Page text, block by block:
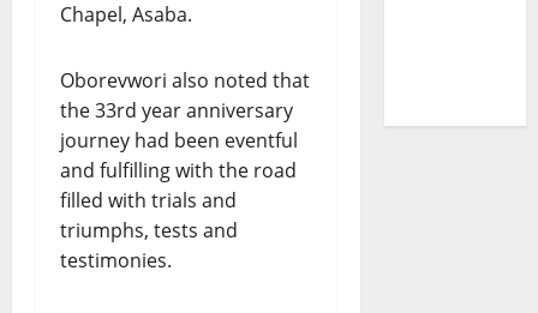
Chapel, Asaba.
Oborevwori also noted that
the 33rd year anniversary
journey had been eventful
and fulfilling with the road
filled with trials and
triumphs, tests and
testimonies.